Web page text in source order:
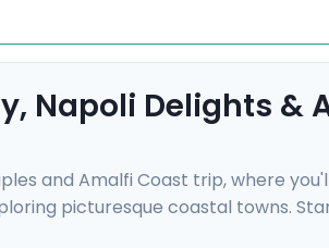
Napoli Delights &
and Amalfi Coast trip, where
picturesque coastal towns.
hustle and bustle of the city